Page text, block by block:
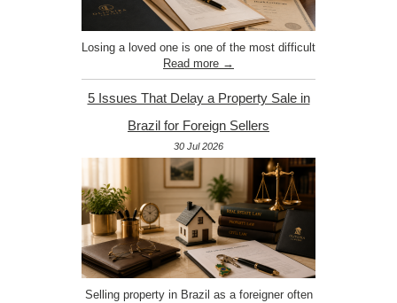
Losing a loved one is one of the most difficult
Read more →
5 Issues That Delay a Property Sale in
Brazil for Foreign Sellers
30 Jul 2026
Selling property in Brazil as a foreigner often